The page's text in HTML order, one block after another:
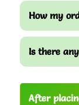
How my
Is there
After